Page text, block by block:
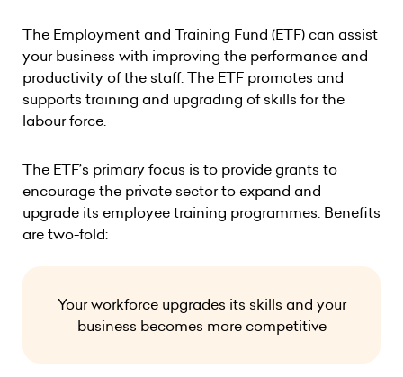
The Employment and Training Fund (ETF) can assist
your business with improving the performance and
productivity of the staff. The ETF promotes and
supports training and upgrading of skills for the
labour force.
The ETF’s primary focus is to provide grants to
encourage the private sector to expand and
upgrade its employee training programmes. Benefits
are two-fold:
Your workforce upgrades its skills and your
business becomes more competitive